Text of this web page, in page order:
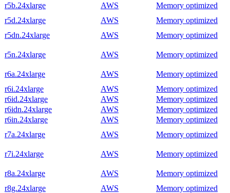
r5b.24xlarge
AWS
Memory optimized
r5d.24xlarge
AWS
Memory optimized
r5dn.24xlarge
AWS Memory optimized
r5n.24xlarge AWS Memory optimized
r6a.24xlarge AWS
Memory optimized
r6i.24xlarge
AWS
Memory optimized
r6id.24xlarge
AWS
Memory optimized
r6idn.24xlarge
AWS
Memory optimized
r6in.24xlarge
AWS
Memory optimized
r7a.24xlarge
AWS Memory optimized
r7i.24xlarge AWS Memory optimized
r8a.24xlarge AWS
Memory optimized
r8g.24xlarge
AWS
Memory optimized